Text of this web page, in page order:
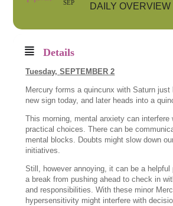
SEP DAILY OVERVIEW
Details
Tuesday,SEPTEMBER 2
Mercury forms a quincunx with Saturn
new sign today, and later heads into a
This morning, mental anxiety can interfere
practical choices. There can be
mental blocks. Doubts might slow down
initiatives.
Still, however annoying, it can be a
a break from pushing ahead to check in
and responsibilities. With these minor
hypersensitivity might interfere with